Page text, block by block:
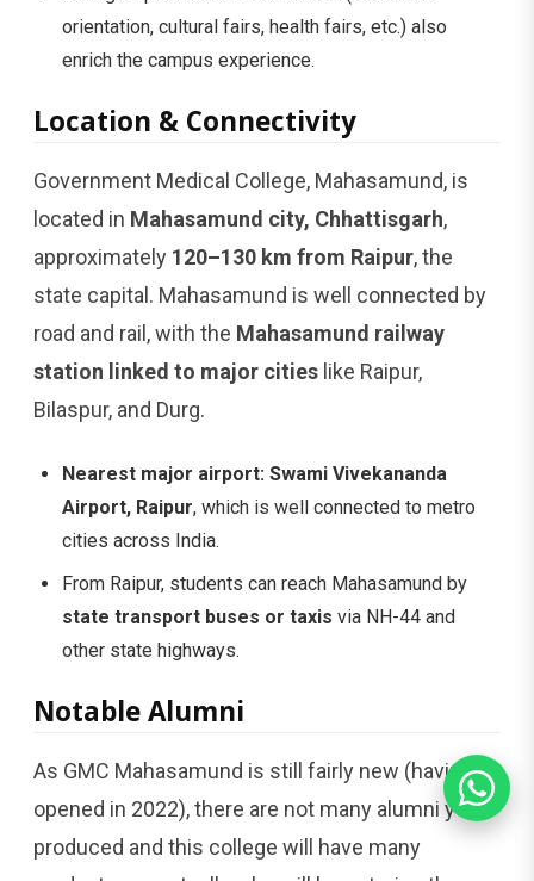
orientation, cultural fairs, health fairs, etc.) also
enrich the campus experience.
Location & Connectivity
Government Medical College, Mahasamund, is
located in Mahasamund city, Chhattisgarh,
approximately 120–130 km from Raipur, the
state capital. Mahasamund is well connected by
road and rail, with the Mahasamund railway
station linked to major cities like Raipur,
Bilaspur, and Durg.
Nearest major airport: Swami Vivekananda
Airport, Raipur, which is well connected to metro
cities across India.
From Raipur, students can reach Mahasamund by
state transport buses or taxis via NH-44 and
other state highways.
Notable Alumni
As GMC Mahasamund is still fairly new (having
opened in 2022), there are not many alumni yet
produced and this college will have many